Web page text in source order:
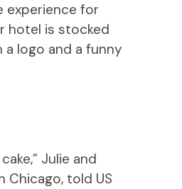
experience for
hotel is stocked
a logo and a funny
Julie and
Chicago, told US